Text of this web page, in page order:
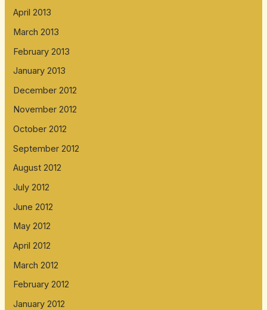
April 2013
March 2013
February 2013
January 2013
December 2012
November 2012
October 2012
September 2012
August 2012
July 2012
June 2012
May 2012
April 2012
March 2012
February 2012
January 2012